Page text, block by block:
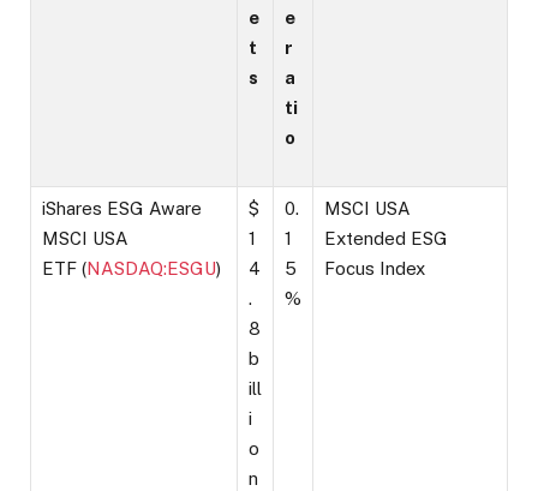
e
t
s
e
r
a
ti
o
iShares ESG Aware
MSCI USA
ETF (NASDAQ:ESGU)
$
1
4
.
8
b
ill
i
o
n
0.
1
5
%
MSCI USA
Extended ESG
Focus Index